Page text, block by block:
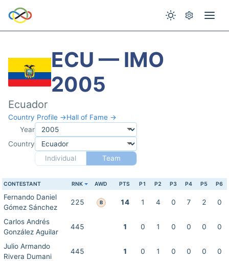
ECU — IMO
2005
Ecuador
Country Profile →Hall of Fame →
Year
Country
Individual
Team
CONTESTANT RNK AWD PTS P1 P2 P3 P4 P5 P6
Fernando Daniel
Gómez Sánchez
225 B 14 1 4 0 7 2 0
Carlos Andrés
González Aguilar
445 1 0 1 0 0 0 0
Julio Armando
Rivera Dumani
445 1 0 1 0 0 0 0